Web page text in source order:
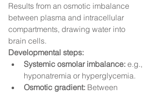
Results from an osmotic imbalance
between plasma and intracellular
compartments, drawing water into
brain cells.
Developmental steps:
Systemic osmolar imbalance: e.g.,
hyponatremia or hyperglycemia.
Osmotic gradient: Between